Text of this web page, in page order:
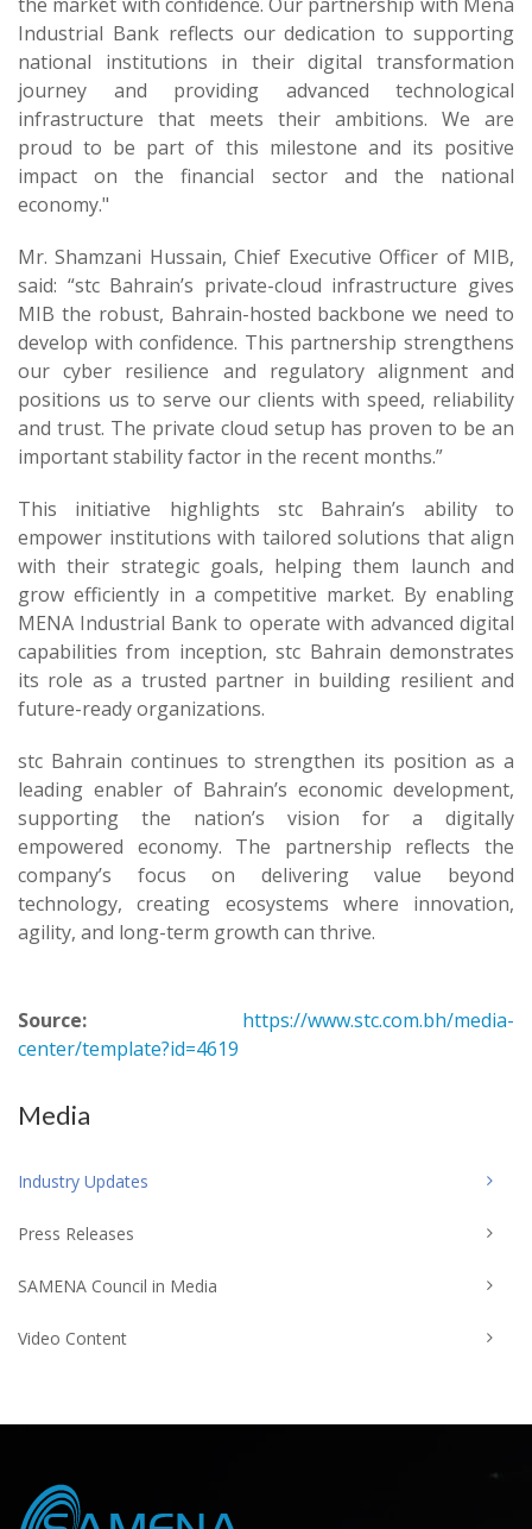
Industrial Bank reflects our dedication to supporting
national institutions in their digital transformation
journey and providing advanced technological
infrastructure that meets their ambitions. We are
proud to be part of this milestone and its positive
impact on the financial sector and the national
economy."
Mr. Shamzani Hussain, Chief Executive Officer of MIB,
said: “stc Bahrain’s private-cloud infrastructure gives
MIB the robust, Bahrain-hosted backbone we need to
develop with confidence. This partnership strengthens
our cyber resilience and regulatory alignment and
positions us to serve our clients with speed, reliability
and trust. The private cloud setup has proven to be an
important stability factor in the recent months.”
This initiative highlights stc Bahrain’s ability to
empower institutions with tailored solutions that align
with their strategic goals, helping them launch and
grow efficiently in a competitive market. By enabling
MENA Industrial Bank to operate with advanced digital
capabilities from inception, stc Bahrain demonstrates
its role as a trusted partner in building resilient and
future-ready organizations.
stc Bahrain continues to strengthen its position as a
leading enabler of Bahrain’s economic development,
supporting the nation’s vision for a digitally
empowered economy. The partnership reflects the
company’s focus on delivering value beyond
technology, creating ecosystems where innovation,
agility, and long-term growth can thrive.
Source:
https://www.stc.com.bh/media-
center/template?id=4619
Media
Industry Updates
Press Releases
SAMENA Council in Media
Video Content